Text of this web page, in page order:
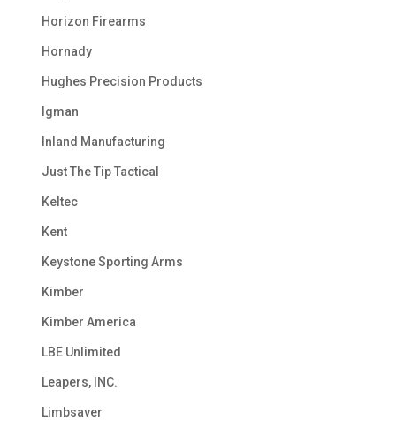
Horizon Firearms
Hornady
Hughes Precision Products
Igman
Inland Manufacturing
Just The Tip Tactical
Keltec
Kent
Keystone Sporting Arms
Kimber
Kimber America
LBE Unlimited
Leapers, INC.
Limbsaver